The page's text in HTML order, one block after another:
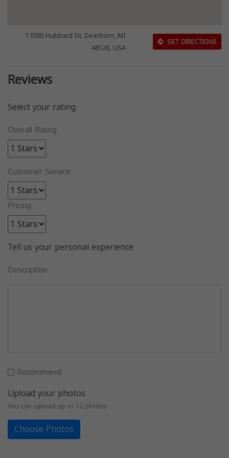
17000 Hubbard Dr, Dearborn, MI
48126, USA
GET DIRECTIONS
Reviews
Select your rating
Overall Rating
Customer Service
Pricing
Tell us your personal experience
Description
Recommend
Upload your photos
You can upload up to 12 photos
Choose Photos